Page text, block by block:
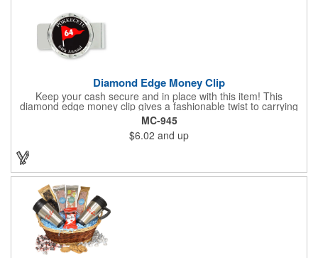
Diamond Edge Money Clip
Keep your cash secure and in place with this item! This
diamond edge money clip gives a fashionable twist to carrying
cash. The clip is designed with a 1 1/16" full color photo emblem
insert in the center. Wallets can be bulky. This clip securely
holds cash and business cards with ease. Customize the clip
with your company, school, group, or organization's name, logo,
and/or organizational message. What an ingenious way to
MC-945
$6.02 and up